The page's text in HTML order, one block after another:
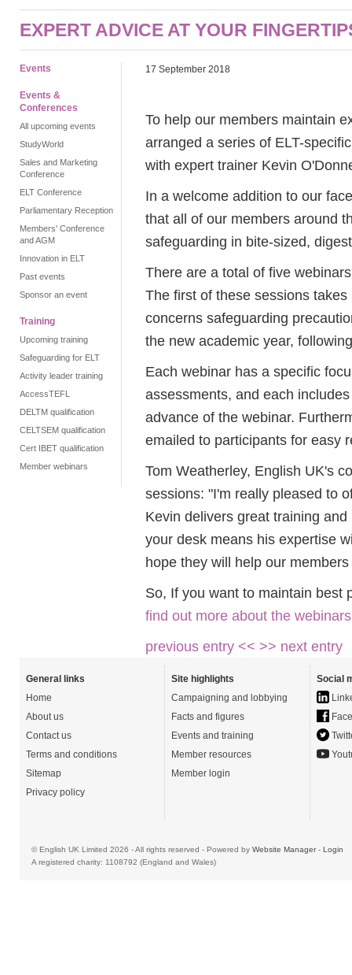
EXPERT ADVICE AT YOUR
Events
Events &
Conferences
All upcoming events
StudyWorld
Sales and Marketing
Conference
ELT Conference
Parliamentary Reception
Members' Conference
and AGM
Innovation in ELT
Past events
Sponsor an event
Training
Upcoming training
Safeguarding for ELT
Activity leader training
AccessTEFL
DELTM qualification
CELTSEM qualification
Cert IBET qualification
Member webinars
17 September 2018
To help our members maintain
arranged a series of ELT-
with expert trainer Kevin
In a welcome addition to our
that all of our members around
safeguarding in bite-sized,
There are a total of five
The first of these sessions
concerns safeguarding
the new academic year,
Each webinar has a specific
assessments, and each
advance of the webinar.
emailed to participants for easy
Tom Weatherley, English UK's
sessions: "I'm really pleased to
Kevin delivers great training
your desk means his expertise
hope they will help our
So, If you want to maintain best
find out more about the
previous entry << >> next entry
General links
Home
About us
Contact us
Terms and conditions
Sitemap
Privacy policy
Site highlights
Campaigning and lobbying
Facts and figures
Events and training
Member resources
Member login
Social
© English UK Limited 2026 - All rights reserved - Powered by Website Manager- Login
A registered charity: 1108792 (England and Wales)